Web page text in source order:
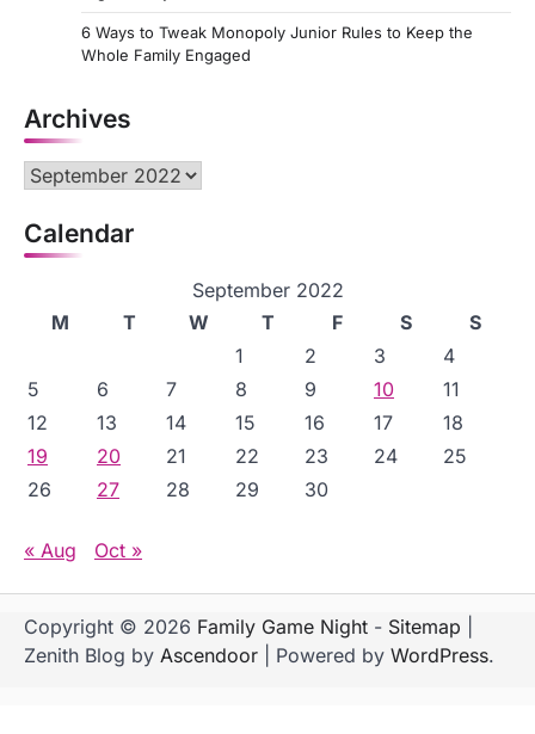
6 Ways to Tweak Monopoly Junior Rules to Keep the
Whole Family Engaged
Archives
Archives
Calendar
September 2022
M
T W T F S
S
1
2 3
4
5
6 7 8 9 10
11
12
13 14 15 16 17
18
19
20 21 22 23 24
25
26
27 28 29 30
« Aug Oct »
Copyright © 2026 Family Game Night - Sitemap
Zenith Blog by Ascendoor | Powered by WordPress.